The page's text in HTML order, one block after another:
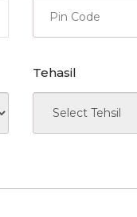
Tehasil